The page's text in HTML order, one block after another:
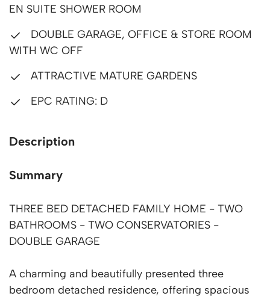
EN SUITE SHOWER ROOM
DOUBLE GARAGE, OFFICE & STORE ROOM
WITH WC OFF
ATTRACTIVE MATURE GARDENS
EPC RATING: D
Description
Summary
THREE BED DETACHED FAMILY HOME - TWO
BATHROOMS - TWO CONSERVATORIES -
DOUBLE GARAGE
A charming and beautifully presented three
bedroom detached residence, offering spacious